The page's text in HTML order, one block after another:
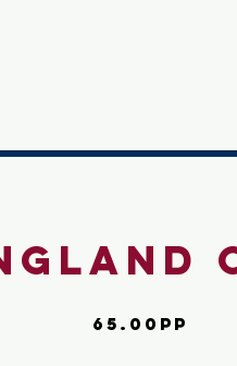
65.00pp